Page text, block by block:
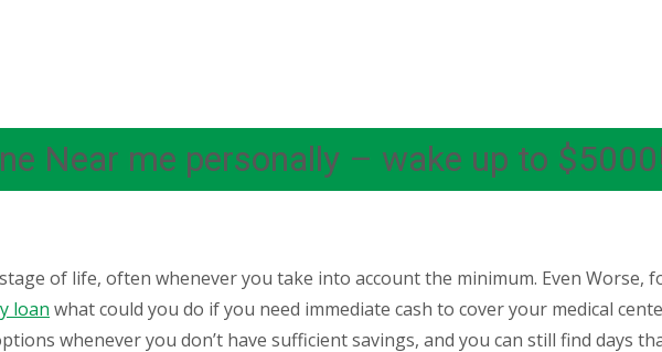
Near me personally – wake up to
of life, often whenever you take into account the minimum. Even Worse,
loan what could you do if you need immediate cash to cover your medical
whenever you don’t have sufficient savings, and you can still find days